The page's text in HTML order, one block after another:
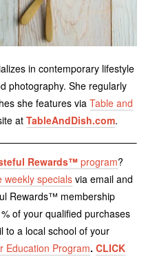
in contemporary lifestyle
photography. She regularly
she features viaTable and
atTableAndDish.com.
Rewards™program?
weekly specials via email and
Rewards™ membership
of your qualified purchases
to a local school of your
Education Program.CLICK